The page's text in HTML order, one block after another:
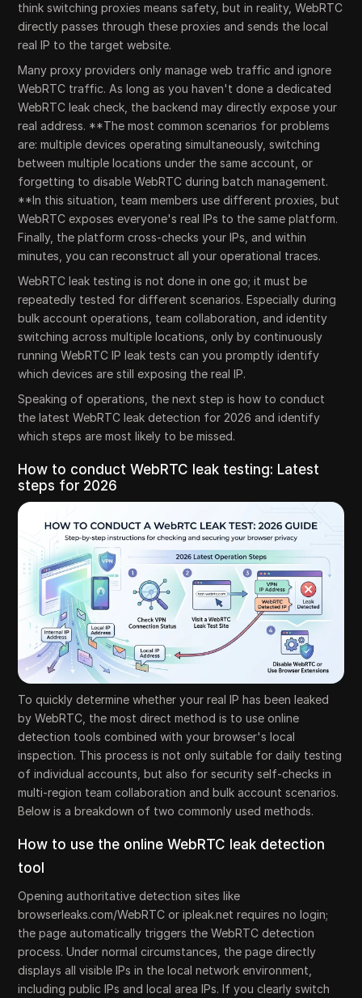
think switching proxies means safety, but in reality, WebRTC
directly passes through these proxies and sends the local
real IP to the target website.
Many proxy providers only manage web traffic and ignore
WebRTC traffic. As long as you haven't done a dedicated
WebRTC leak check, the backend may directly expose your
real address. **The most common scenarios for problems
are: multiple devices operating simultaneously, switching
between multiple locations under the same account, or
forgetting to disable WebRTC during batch management.
**In this situation, team members use different proxies, but
WebRTC exposes everyone's real IPs to the same platform.
Finally, the platform cross-checks your IPs, and within
minutes, you can reconstruct all your operational traces.
WebRTC leak testing is not done in one go; it must be
repeatedly tested for different scenarios. Especially during
bulk account operations, team collaboration, and identity
switching across multiple locations, only by continuously
running WebRTC IP leak tests can you promptly identify
which devices are still exposing the real IP.
Speaking of operations, the next step is how to conduct
the latest WebRTC leak detection for 2026 and identify
which steps are most likely to be missed.
How to conduct WebRTC leak testing: Latest
steps for 2026
To quickly determine whether your real IP has been leaked
by WebRTC, the most direct method is to use online
detection tools combined with your browser's local
inspection. This process is not only suitable for daily testing
of individual accounts, but also for security self-checks in
multi-region team collaboration and bulk account scenarios.
Below is a breakdown of two commonly used methods.
How to use the online WebRTC leak detection
tool
Opening authoritative detection sites like
browserleaks.com/WebRTC or ipleak.net requires no login;
the page automatically triggers the WebRTC detection
process. Under normal circumstances, the page directly
displays all visible IPs in the local network environment,
including public IPs and local area IPs. If you clearly switch